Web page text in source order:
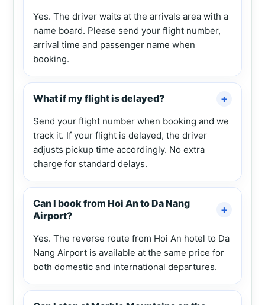
Yes. The driver waits at the arrivals area with a
name board. Please send your flight number,
arrival time and passenger name when
booking.
What if my flight is delayed?
Send your flight number when booking and we
track it. If your flight is delayed, the driver
adjusts pickup time accordingly. No extra
charge for standard delays.
Can I book from Hoi An to Da Nang
Airport?
Yes. The reverse route from Hoi An hotel to Da
Nang Airport is available at the same price for
both domestic and international departures.